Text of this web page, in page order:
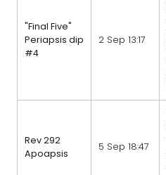
"Final Five"
Periapsis dip
#4
2 Sep 13:17
Rev 292
Apoapsis
5 Sep 18:47